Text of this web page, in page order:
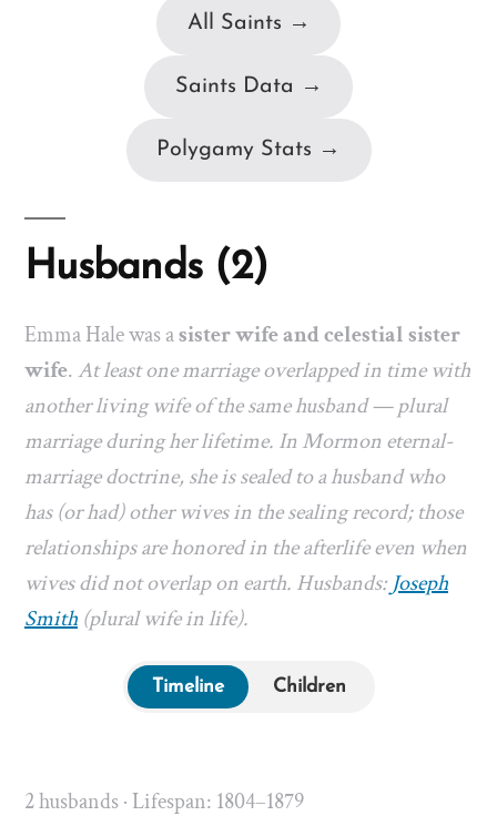
All Saints →
Saints Data →
Polygamy Stats →
Husbands (2)
Emma Hale was asister wife and celestial sister
wife.At least one marriage overlapped in time with
another living wife of the same husband — plural
marriage during her lifetime. In Mormon eternal-
marriage doctrine, she is sealed to a husband who
has (or had) other wives in the sealing record; those
relationships are honored in the afterlife even when
wives did not overlap on earth. Husbands:Joseph
Smith (plural wife in life).
Timeline Children
2 husbands · Lifespan: 1804–1879